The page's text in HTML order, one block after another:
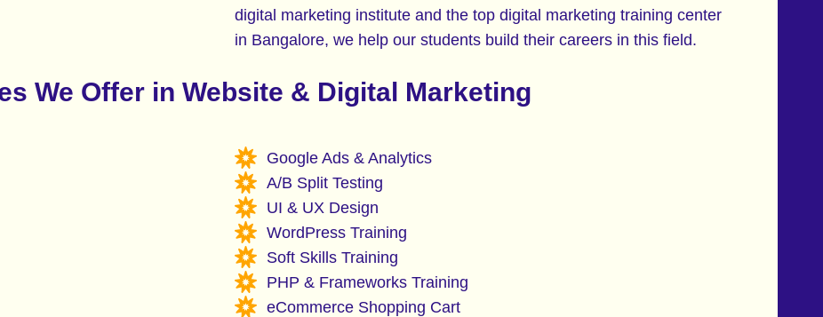
digital marketing institute and the top digital marketing training center
in Bangalore, we help our students build their careers in this field.
We Offer in Website & Digital Marketing
Google Ads & Analytics
A/B Split Testing
UI & UX Design
WordPress Training
Soft Skills Training
PHP & Frameworks Training
eCommerce Shopping Cart